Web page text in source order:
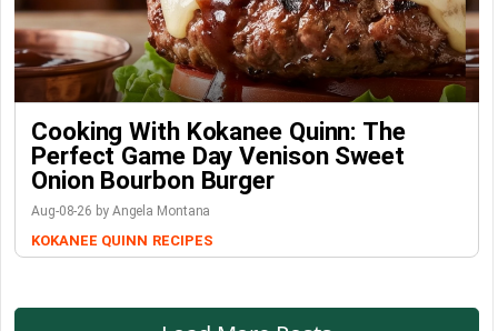
Cooking With Kokanee Quinn: The
Perfect Game Day Venison Sweet
Onion Bourbon Burger
Aug-08-26 by Angela Montana
KOKANEE QUINN RECIPES